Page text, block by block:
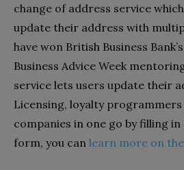
change of address service
update their address with
have won British Business
Business Advice Week
service lets users update their
Licensing, loyalty
companies in one go by filling
form, you can learn more on